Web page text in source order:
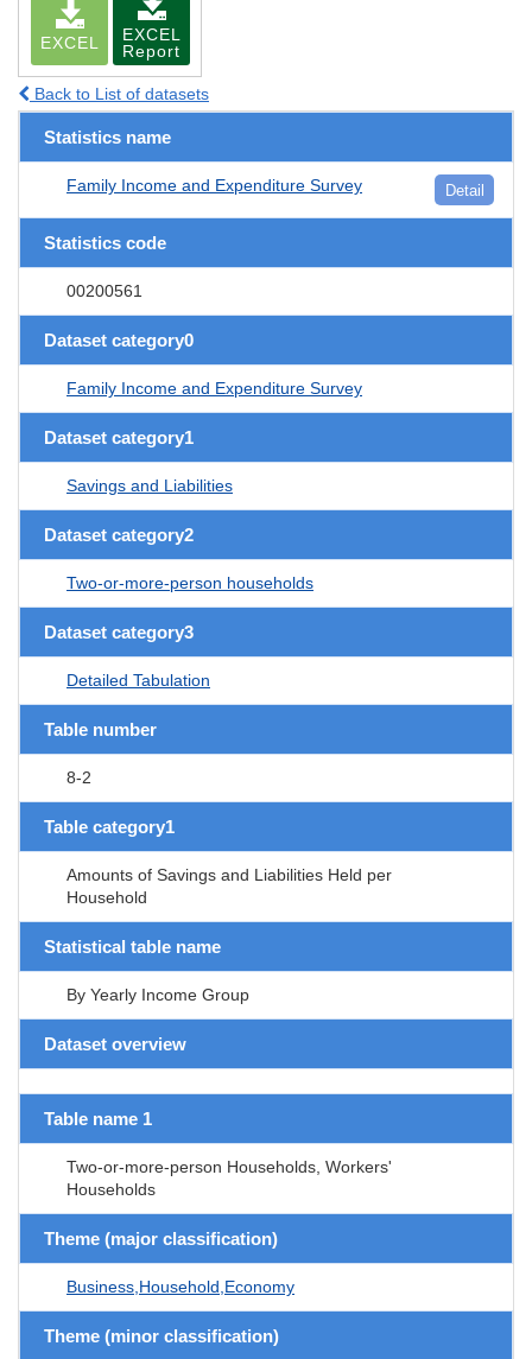
EXCEL
EXCEL
Report
Back to List of datasets
Statistics name
Family Income and Expenditure Survey Detail
Statistics code
00200561
Dataset category0
Family Income and Expenditure Survey
Dataset category1
Savings and Liabilities
Dataset category2
Two-or-more-person households
Dataset category3
Detailed Tabulation
Table number
8-2
Table category1
Amounts of Savings and Liabilities Held per
Household
Statistical table name
By Yearly Income Group
Dataset overview
Table name 1
Two-or-more-person Households, Workers'
Households
Theme (major classification)
Business,Household,Economy
Theme (minor classification)